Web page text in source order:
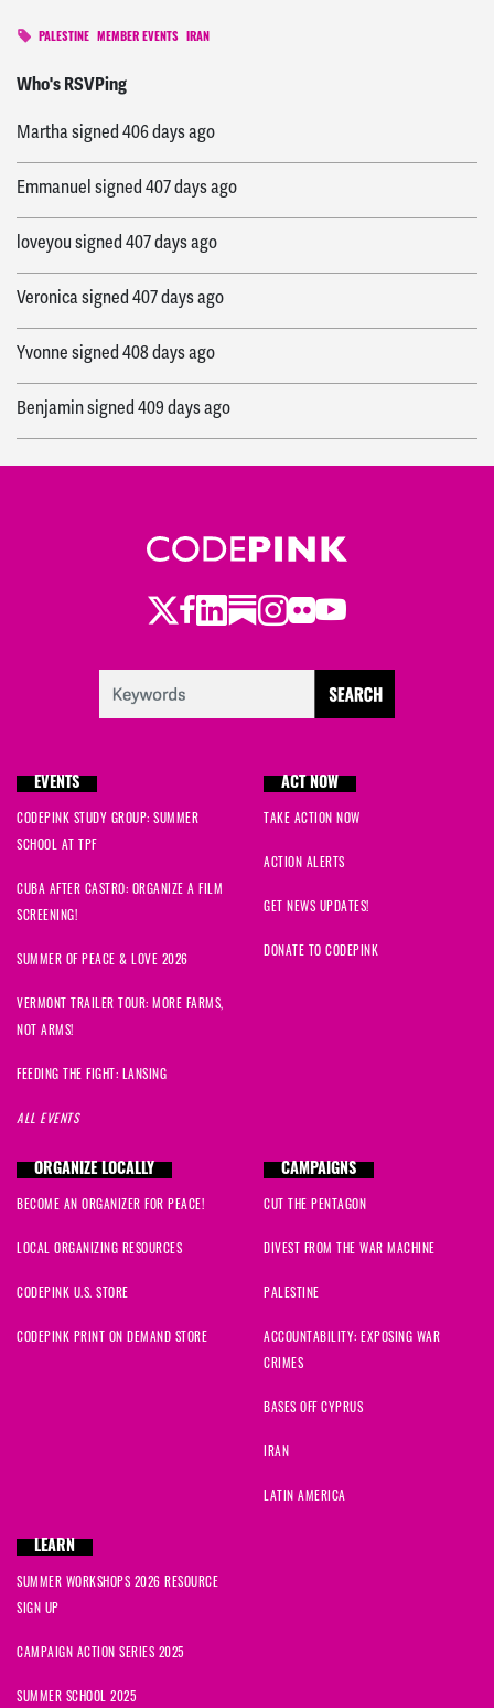
PALESTINE MEMBER EVENTS IRAN
Who's RSVPing
Americasigned
Marthasigned406 days ago
Emmanuelsigned407 days ago
loveyousigned407 days ago
Veronicasigned407 days ago
Yvonnesigned408 days ago
Benjaminsigned409 days ago
Leilasigned409 days ago
410 days ago
signed410 days ago
Ryansigned
Twitter
Facebook
LinkedIn
Substack
Instagram
Flickr
Youtube
EVENTS
CODEPINK STUDY GROUP: SUMMER
SCHOOL AT TPF
CUBA AFTER CASTRO: ORGANIZE A FILM
SCREENING!
SUMMER OF PEACE & LOVE 2026
VERMONT TRAILER TOUR: MORE FARMS,
NOT ARMS!
FEEDING THE FIGHT: LANSING
ALL EVENTS
ACT NOW
TAKE ACTION NOW
ACTION ALERTS
GET NEWS UPDATES!
DONATE TO CODEPINK
ORGANIZE LOCALLY
BECOME AN ORGANIZER FOR PEACE!
LOCAL ORGANIZING RESOURCES
CODEPINK U.S. STORE
CODEPINK PRINT ON DEMAND STORE
CAMPAIGNS
CUT THE PENTAGON
DIVEST FROM THE WAR MACHINE
PALESTINE
ACCOUNTABILITY: EXPOSING WAR
CRIMES
BASES OFF CYPRUS
IRAN
LATIN AMERICA
LEARN
SUMMER WORKSHOPS 2026 RESOURCE
SIGN UP
CAMPAIGN ACTION SERIES 2025
SUMMER SCHOOL 2025